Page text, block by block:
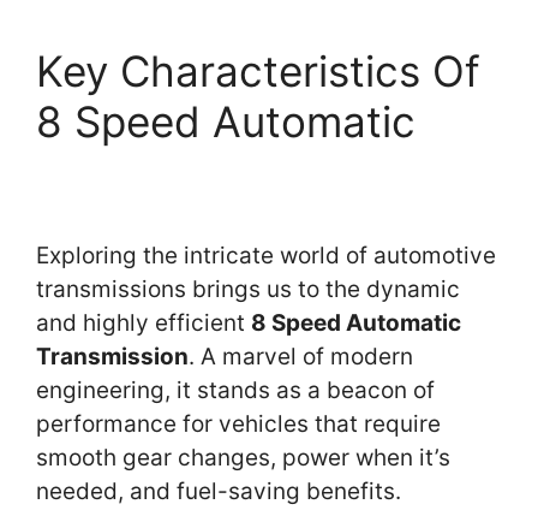
Key Characteristics Of
8 Speed Automatic
Exploring the intricate world of automotive
transmissions brings us to the dynamic
and highly efficient 8 Speed Automatic
Transmission. A marvel of modern
engineering, it stands as a beacon of
performance for vehicles that require
smooth gear changes, power when it’s
needed, and fuel-saving benefits.